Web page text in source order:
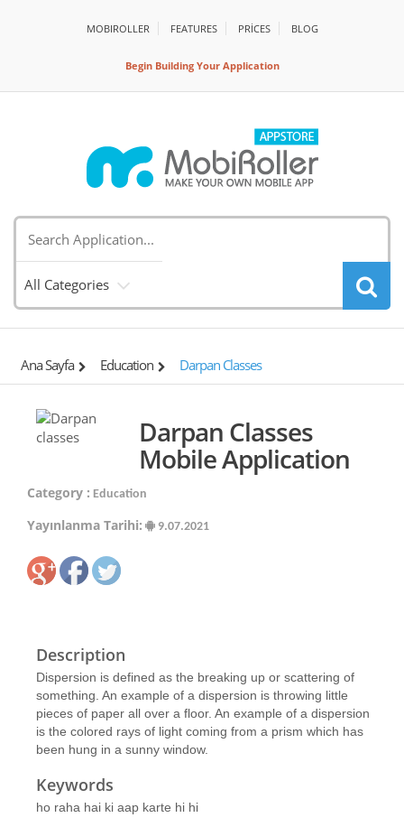
MOBIROLLER FEATURES PRİCES BLOG
Begin Building Your Application
All Categories
Ana Sayfa Education Darpan Classes
Darpan Classes
Mobile Application
Category : Education
Yayınlanma Tarihi: 9.07.2021
Description
Dispersion is defined as the breaking up or scattering of
something. An example of a dispersion is throwing little
pieces of paper all over a floor. An example of a dispersion
is the colored rays of light coming from a prism which has
been hung in a sunny window.
Keywords
ho raha hai ki aap karte hi hi